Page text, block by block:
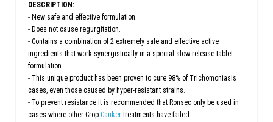
DESCRIPTION:
- New safe and effective formulation.
- Does not cause regurgitation.
- Contains a combination of 2 extremely safe and effective active
ingredients that work synergistically in a special slow release tablet
formulation.
- This unique product has been proven to cure 98% of Trichomoniasis
cases, even those caused by hyper-resistant strains.
- To prevent resistance it is recommended that Ronsec only be used in
cases where other Crop Canker treatments have failed